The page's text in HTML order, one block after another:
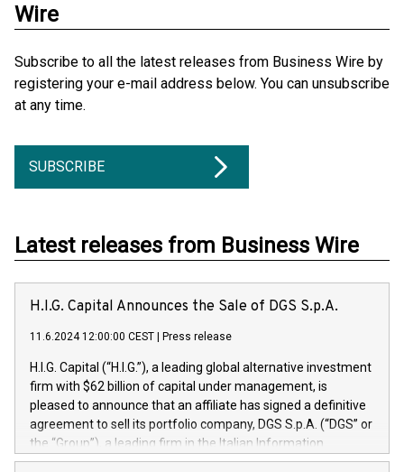
Wire
Subscribe to all the latest releases from Business Wire by
registering your e-mail address below. You can unsubscribe
at any time.
SUBSCRIBE
Latest releases from Business Wire
H.I.G. Capital Announces the Sale of DGS S.p.A.
11.6.2024 12:00:00 CEST Press release
H.I.G. Capital (“H.I.G.”), a leading global alternative investment
firm with $62 billion of capital under management, is
pleased to announce that an affiliate has signed a definitive
agreement to sell its portfolio company, DGS S.p.A. (“DGS” or
the “Group”), a leading firm in the Italian Information
Technology market, to DGS Co-Founders and management